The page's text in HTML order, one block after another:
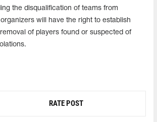
the disqualification of teams from
will have the right to establish
of players found or suspected of
RATE POST